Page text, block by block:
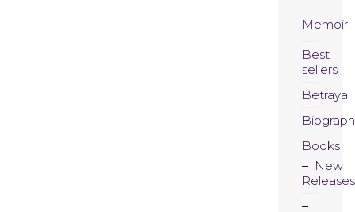
Memoir
Best
sellers
Betrayal
Books
New
Releases